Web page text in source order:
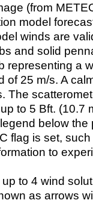
(from
model
winds are
and solid
representing a
of 25 m/s. A
The
to 5 Bft. (10.7
below the
flag is set,
to
to 4 wind
as arrows